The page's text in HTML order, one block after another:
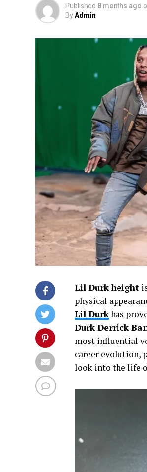
Published 8 months ago
ByAdmin
Lil Durk height
physical
Lil Durkhas
Durk Derrick
most influential
career evolution,
look into the life